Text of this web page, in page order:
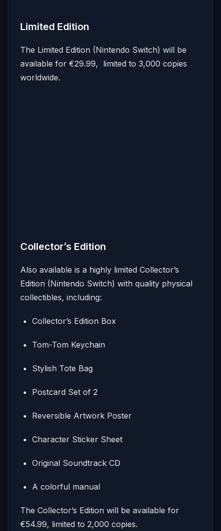
Limited Edition
The Limited Edition (Nintendo Switch) will be
available for €29.99, limited to 3,000 copies
worldwide.
Collector’s Edition
Also available is a highly limited Collector’s
Edition (Nintendo Switch) with quality physical
collectibles, including:
Collector’s Edition Box
Tom-Tom Keychain
Stylish Tote Bag
Postcard Set of 2
Reversible Artwork Poster
Character Sticker Sheet
Original Soundtrack CD
A colorful manual
The Collector’s Edition will be available for
€54.99, limited to 2,000 copies.